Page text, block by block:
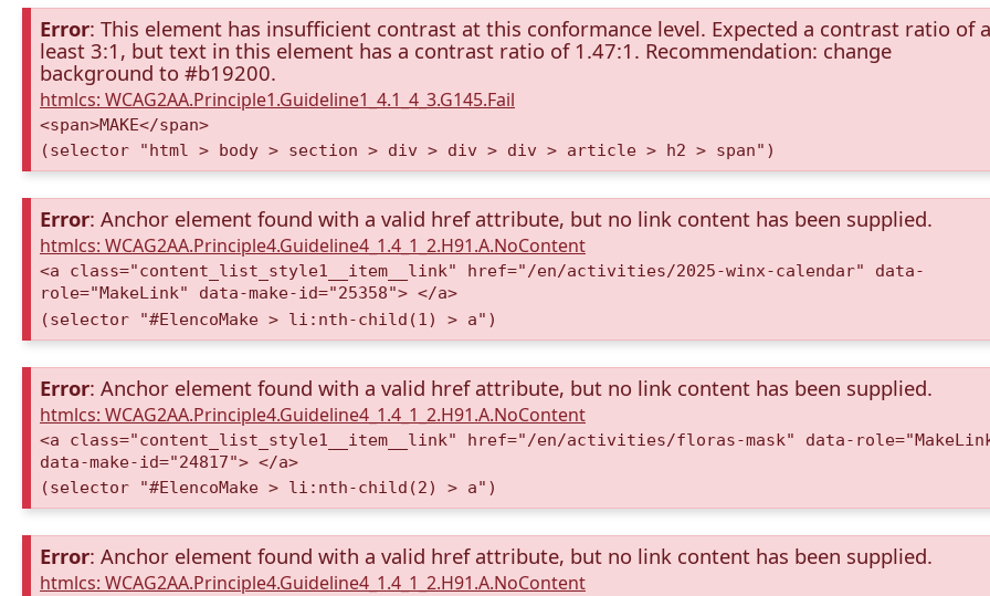
Error: This element has insufficient contrast at this conformance level. Expected a contrast ratio of
least 3:1, but text in this element has a contrast ratio of 1.47:1. Recommendation: change
background to #b19200.
htmlcs: WCAG2AA.Principle1.Guideline1_4.1_4_3.G145.Fail
<span>MAKE</span>
(selector "html > body > section > div > div > div > article > h2 > span")
Error: Anchor element found with a valid href attribute, but no link content has been supplied.
htmlcs: WCAG2AA.Principle4.Guideline4_1.4_1_2.H91.A.NoContent
<a class="content_list_style1__item__link" href="/en/activities/2025-winx-calendar" data-
role="MakeLink" data-make-id="25358"> </a>
(selector "#ElencoMake > li:nth-child(1) > a")
Error: Anchor element found with a valid href attribute, but no link content has been supplied.
htmlcs: WCAG2AA.Principle4.Guideline4_1.4_1_2.H91.A.NoContent
<a class="content_list_style1__item__link" href="/en/activities/floras-mask" data-
data-make-id="24817"> </a>
(selector "#ElencoMake > li:nth-child(2) > a")
Error: Anchor element found with a valid href attribute, but no link content has been supplied.
htmlcs: WCAG2AA.Principle4.Guideline4_1.4_1_2.H91.A.NoContent